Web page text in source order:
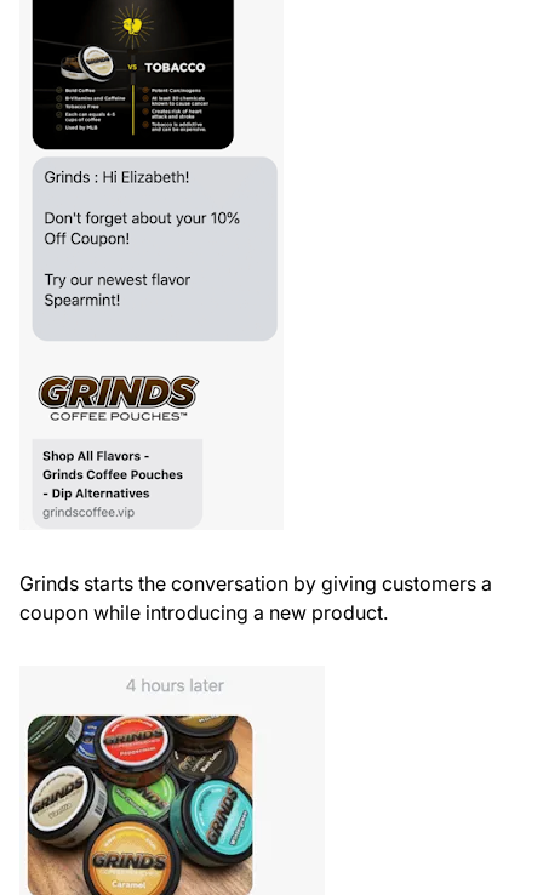
Grinds starts the conversation by giving customers a
coupon while introducing a new product.